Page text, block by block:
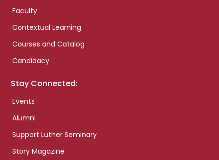
Faculty
Contextual Learning
Courses and Catalog
Candidacy
Stay Connected:
Events
Alumni
Support Luther Seminary
Story Magazine